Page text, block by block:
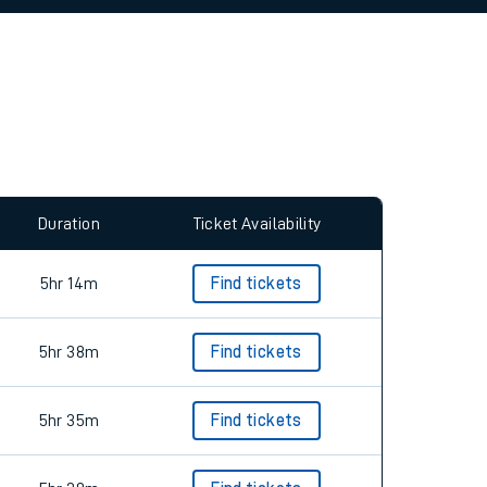
Duration Ticket Availability
5hr 14m Find tickets
5hr 38m Find tickets
5hr 35m Find tickets